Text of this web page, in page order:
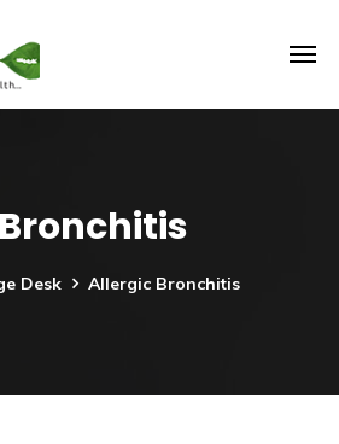
Desk Allergic Bronchitis